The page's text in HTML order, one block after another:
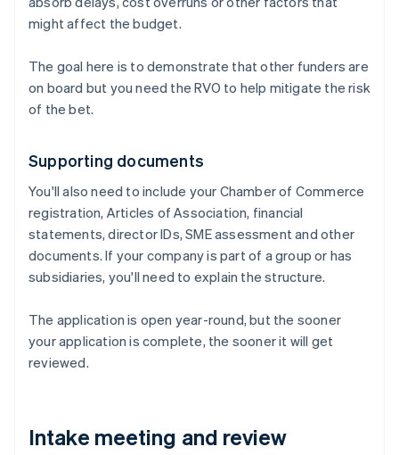
might affect the budget.
The goal here is to demonstrate that other funders are
on board but you need the RVO to help mitigate the risk
of the bet.
Supporting documents
You'll also need to include your Chamber of Commerce
registration, Articles of Association, financial
statements, director IDs, SME assessment and other
documents. If your company is part of a group or has
subsidiaries, you'll need to explain the structure.
The application is open year-round, but the sooner
your application is complete, the sooner it will get
reviewed.
Intake meeting and review